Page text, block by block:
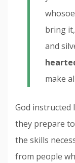
bring
and
make
God instructed
they prepare
the skills
from people